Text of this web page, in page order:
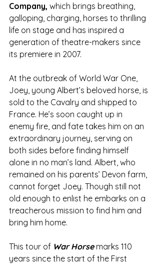
Company, which brings breathing,
galloping, charging, horses to thrilling
life on stage and has inspired a
generation of theatre-makers since
its premiere in 2007.
At the outbreak of World War One,
Joey, young Albert’s beloved horse, is
sold to the Cavalry and shipped to
France. He’s soon caught up in
enemy fire, and fate takes him on an
extraordinary journey, serving on
both sides before finding himself
alone in no man’s land. Albert, who
remained on his parents’ Devon farm,
cannot forget Joey. Though still not
old enough to enlist he embarks on a
treacherous mission to find him and
bring him home.
This tour of War Horse marks 110
years since the start of the First